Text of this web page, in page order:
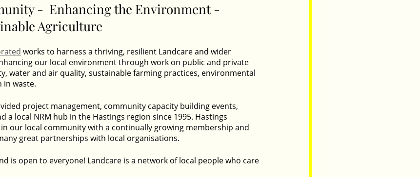
Local News Brilliant Sports
-  Enhancing the Environment -
Agriculture
works to harness a thriving, resilient Landcare and wider
our local environment through work on public and private
water and air quality, sustainable farming practices, environmental
in waste.
project management, community capacity building events,
local NRM hub in the Hastings region since 1995. Hastings
our local community with a continually growing membership and
great partnerships with local organisations.
is open to everyone! Landcare is a network of local people who care